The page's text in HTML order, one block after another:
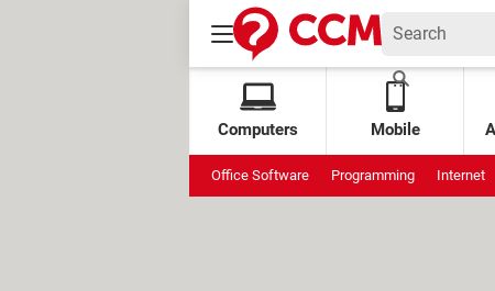
Computers Mobile
Office Software Programming Internet